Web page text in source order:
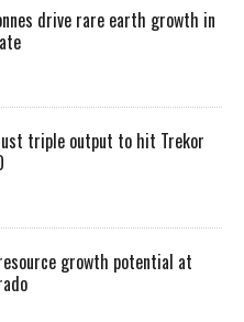
drive rare earth growth in
triple output to hit Trekor
growth potential at